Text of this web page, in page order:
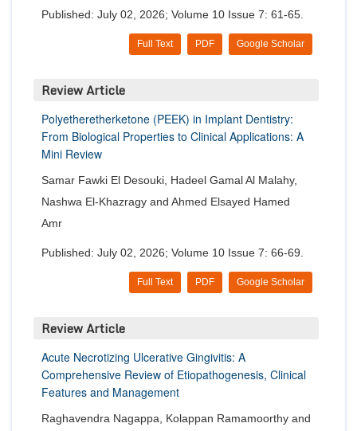
Published: July 02, 2026; Volume 10 Issue 7: 61-65.
Google Scholar
PDF
Full Text
Review Article
Polyetheretherketone (PEEK) in Implant Dentistry:
From Biological Properties to Clinical Applications: A
Mini Review
Samar Fawki El Desouki, Hadeel Gamal Al Malahy,
Nashwa El-Khazragy and Ahmed Elsayed Hamed
Amr
Published: July 02, 2026; Volume 10 Issue 7: 66-69.
Google Scholar
PDF
Full Text
Review Article
Acute Necrotizing Ulcerative Gingivitis: A
Comprehensive Review of Etiopathogenesis, Clinical
Features and Management
Raghavendra Nagappa, Kolappan Ramamoorthy and